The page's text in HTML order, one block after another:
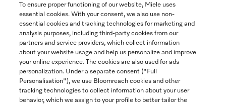
Join our community
Contact 888-996-4353
To ensure proper functioning of our website, Miele uses
essential cookies. With your consent, we also use non-
essential cookies and tracking technologies for marketing and
analysis purposes, including third-party cookies from our
partners and service providers, which collect information
about your website usage and help us personalize and improve
your online experience. The cookies are also used for ads
personalization. Under a separate consent ("Full
Personalisation"), we use Bloomreach cookies and other
tracking technologies to collect information about your user
behavior, which we assign to your profile to better tailor the